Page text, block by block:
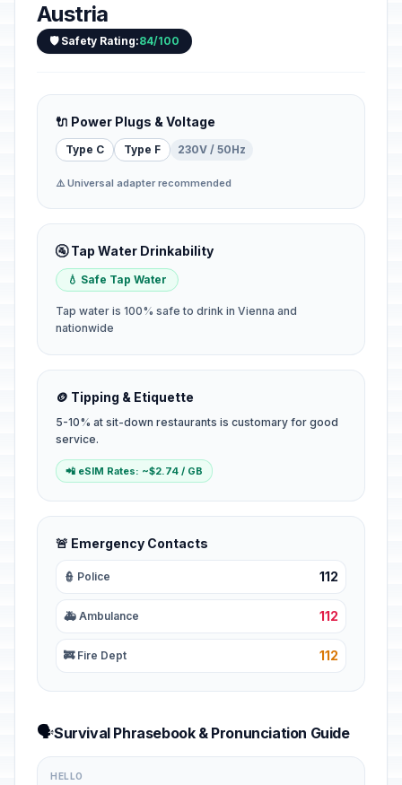
Austria
🛡️ Safety Rating:84/100
🔌 Power Plugs & Voltage
Type C Type F 230V / 50Hz
⚠️ Universal adapter recommended
🚰 Tap Water Drinkability
💧 Safe Tap Water
Tap water is 100% safe to drink in Vienna and
nationwide
🪙 Tipping & Etiquette
5-10% at sit-down restaurants is customary for good
service.
📲 eSIM Rates: ~$2.74 / GB
🚨 Emergency Contacts
👮 Police 112
🚑 Ambulance 112
🚒 Fire Dept 112
🗣️Survival Phrasebook & Pronunciation Guide
HELLO